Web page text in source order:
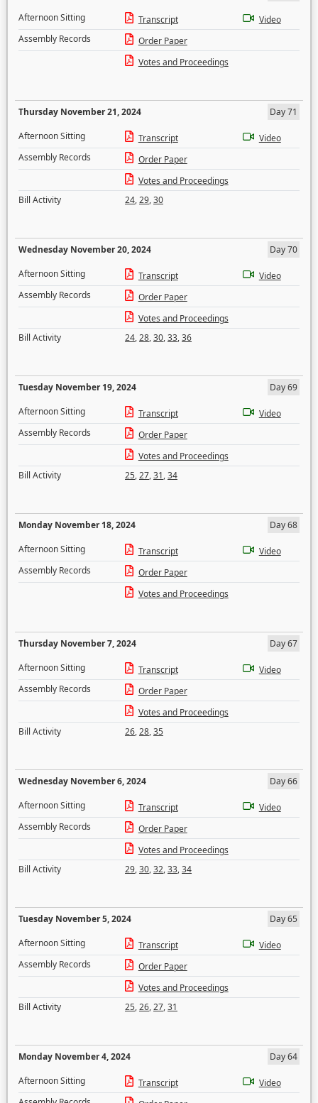
Afternoon Sitting
Transcript
Video
Assembly Records
Order Paper
Votes and Proceedings
Thursday November 21, 2024
Day 71
Afternoon Sitting
Transcript
Video
Assembly Records
Order Paper
Votes and Proceedings
Bill Activity
24,29,30
Wednesday November 20, 2024
Day 70
Afternoon Sitting
Transcript
Video
Assembly Records
Order Paper
Votes and Proceedings
Bill Activity
24,28,30,33,36
Tuesday November 19, 2024
Day 69
Afternoon Sitting
Transcript
Video
Assembly Records
Order Paper
Votes and Proceedings
Bill Activity
25,27,31,34
Monday November 18, 2024
Day 68
Afternoon Sitting
Transcript
Video
Assembly Records
Order Paper
Votes and Proceedings
Thursday November 7, 2024
Day 67
Afternoon Sitting
Transcript
Video
Assembly Records
Order Paper
Votes and Proceedings
Bill Activity
26,28,35
Wednesday November 6, 2024
Day 66
Afternoon Sitting
Transcript
Video
Assembly Records
Order Paper
Votes and Proceedings
Bill Activity
29,30,32,33,34
Tuesday November 5, 2024
Day 65
Afternoon Sitting
Transcript
Video
Assembly Records
Order Paper
Votes and Proceedings
Bill Activity
25,26,27,31
Monday November 4, 2024
Day 64
Afternoon Sitting
Transcript
Video